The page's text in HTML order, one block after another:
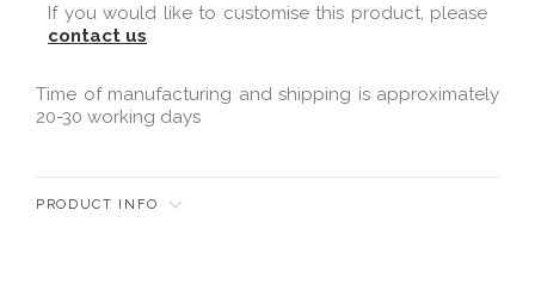
If you would like to customise this product, please
contact us
Time of manufacturing and shipping is approximately
20-30 working days
PRODUCT INFO